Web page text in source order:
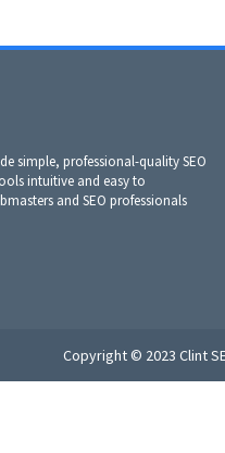
simple, professional-quality SEO
intuitive and easy to
and SEO professionals
Copyright © 2023 Clint